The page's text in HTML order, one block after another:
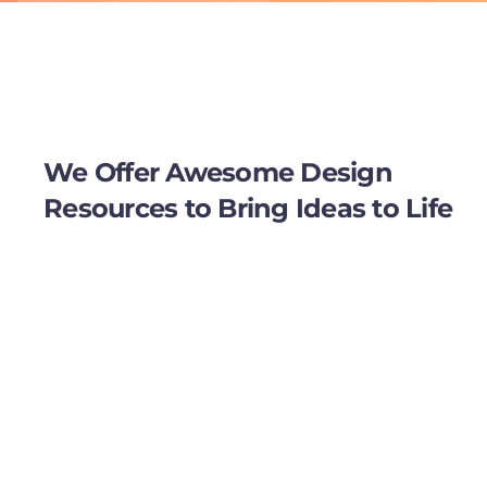
We Offer Awesome Design
Resources to Bring Ideas to Life